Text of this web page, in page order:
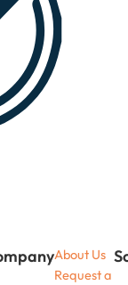
About Us
Request a